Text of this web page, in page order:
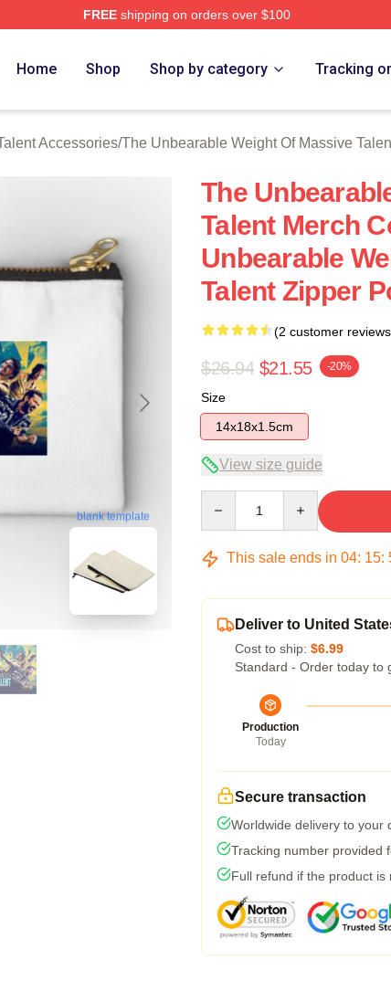
FREEshipping on orders over $100
The Unbearable Weight Of Massive Talent Merch
Home Shop Shop by category Tracking
Accessories/The Unbearable Weight Of Massive
blank template
The
Talent Merch
Unbearable
Talent Zipper
(2 customer
$26.94 $21.55 -20%
Size
14x18x1.5cm
View size guide
This sale ends in 04: 15:
Deliver to United
Cost to ship: $6.99
Standard - Order today to
Production
Today
Secure transaction
Worldwide delivery to your
Tracking number provided
Full refund if the product is